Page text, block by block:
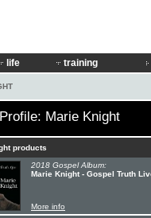
life training
Marie Knight
products
2018 Gospel Album:
Marie Knight - Gospel Truth
More info